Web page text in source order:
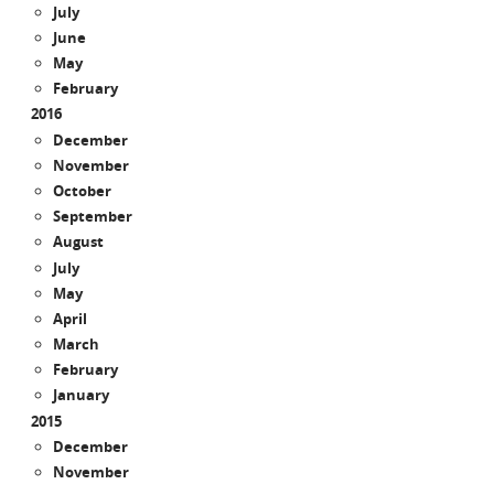
July
June
May
February
2016
December
November
October
September
August
July
May
April
March
February
January
2015
December
November